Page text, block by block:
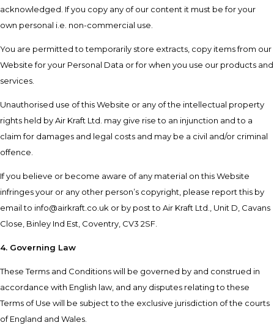
acknowledged. If you copy any of our content it must be for your
own personal i.e. non-commercial use.
You are permitted to temporarily store extracts, copy items from our
Website for your Personal Data or for when you use our products and
services.
Unauthorised use of this Website or any of the intellectual property
rights held by Air Kraft Ltd. may give rise to an injunction and to a
claim for damages and legal costs and may be a civil and/or criminal
offence.
If you believe or become aware of any material on this Website
infringes your or any other person’s copyright, please report this by
email to info@airkraft.co.uk or by post to Air Kraft Ltd., Unit D, Cavans
Close, Binley Ind Est, Coventry, CV3 2SF.
4. Governing Law
These Terms and Conditions will be governed by and construed in
accordance with English law, and any disputes relating to these
Terms of Use will be subject to the exclusive jurisdiction of the courts
of England and Wales.